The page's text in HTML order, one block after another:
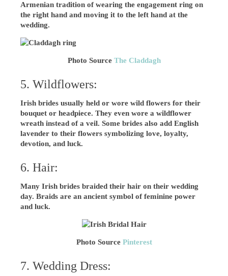
Armenian tradition of wearing the engagement ring on
the right hand and moving it to the left hand at the
wedding.
Photo Source The Claddagh
5. Wildflowers:
Irish brides usually held or wore wild flowers for their
bouquet or headpiece. They even wore a wildflower
wreath instead of a veil. Some brides also add English
lavender to their flowers symbolizing love, loyalty,
devotion, and luck.
6. Hair:
Many Irish brides braided their hair on their wedding
day. Braids are an ancient symbol of feminine power
and luck.
Photo Source Pinterest
7. Wedding Dress: